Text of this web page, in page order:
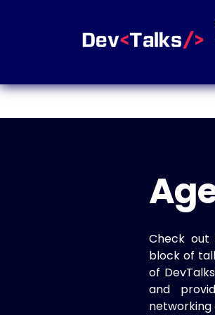
Check out
block of
of
and
networking